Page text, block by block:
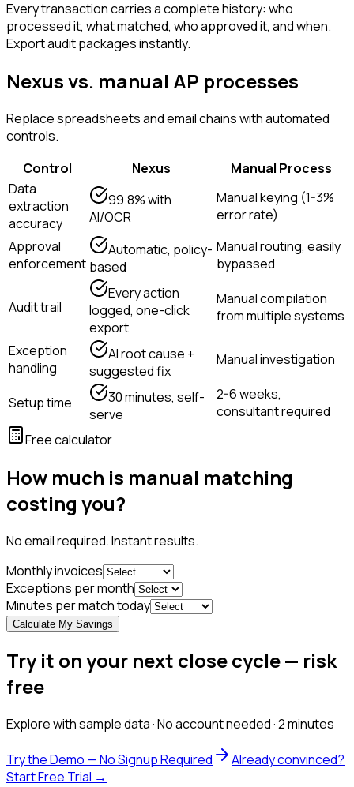
Every transaction carries a complete history: who
processed it, what matched, who approved it, and when.
Export audit packages instantly.
Nexus vs. manual AP processes
Replace spreadsheets and email chains with automated
controls.
Control
Nexus
Manual Process
Data
extraction
accuracy
99.8% with
AI/OCR
Manual keying (1-3%
error rate)
Approval
enforcement
Automatic, policy-
based
Manual routing, easily
bypassed
Audit trail
Every action
logged, one-click
export
Manual compilation
from multiple systems
Exception
handling
AI root cause +
suggested fix
Manual investigation
Setup time
30 minutes, self-
serve
2-6 weeks,
consultant required
Free calculator
How much is manual matching
costing you?
No email required. Instant results.
Monthly invoices
Exceptions per month
Minutes per match today
Calculate My Savings
Try it on your next close cycle — risk
free
Explore with sample data · No account needed · 2 minutes
Try the Demo — No Signup Required
Already convinced?
Start Free Trial →